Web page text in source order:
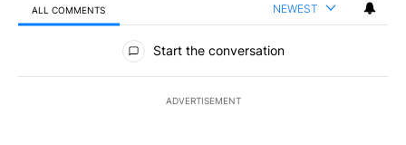
ALL COMMENTS NEWEST
All Comments
Start the conversation
ADVERTISEMENT